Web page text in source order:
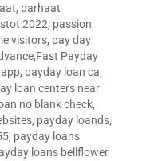
, parhaat
2022, passion
visitors, pay day
Payday
, payday loan ca,
loan centers near
no blank check,
, payday loands,
, payday loans
loans bellflower